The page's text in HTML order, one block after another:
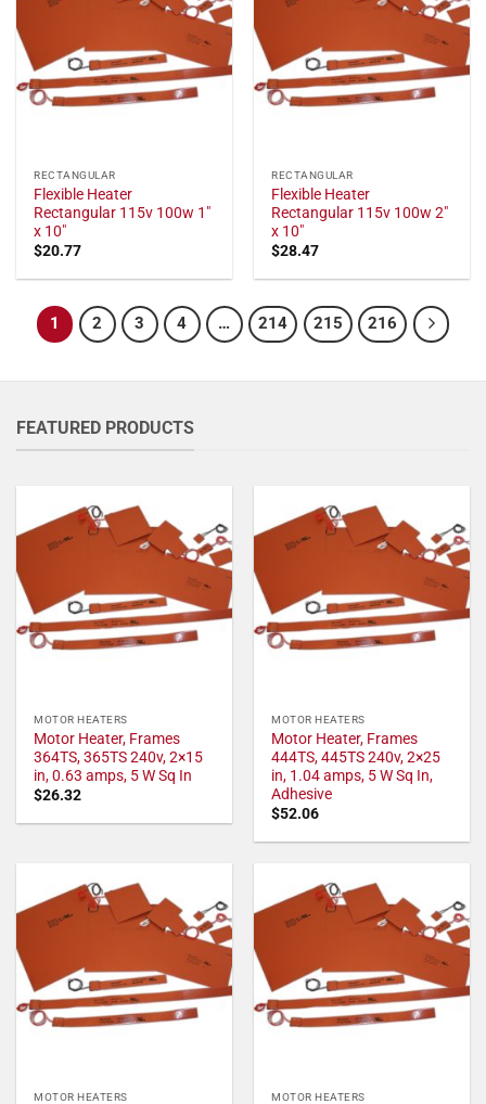
RECTANGULAR
Flexible Heater
Rectangular 115v 100w 1"
x 10"
$20.77
RECTANGULAR
Flexible Heater
Rectangular 115v 100w 2"
x 10"
$28.47
1 2 3 4 … 214 215 216
FEATURED PRODUCTS
MOTOR HEATERS
Motor Heater, Frames
364TS, 365TS 240v, 2×15
in, 0.63 amps, 5 W Sq In
$26.32
MOTOR HEATERS
Motor Heater, Frames
444TS, 445TS 240v, 2×25
in, 1.04 amps, 5 W Sq In,
Adhesive
$52.06
MOTOR HEATERS MOTOR HEATERS